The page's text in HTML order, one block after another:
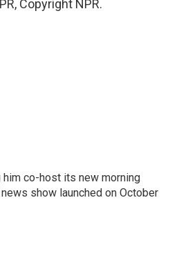
Copyright NPR.
co-host its new morning
show launched on October